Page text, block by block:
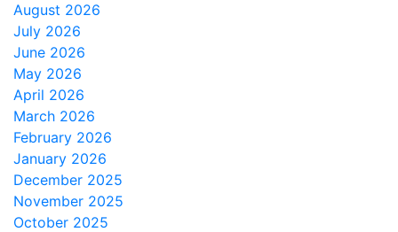
August 2026
July 2026
June 2026
May 2026
April 2026
March 2026
February 2026
January 2026
December 2025
November 2025
October 2025